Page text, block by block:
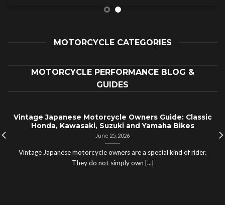
MOTORCYCLE CATEGORIES
MOTORCYCLE PERFORMANCE BLOG &
GUIDES
Vintage Japanese Motorcycle Owners Guide: Classic
Honda, Kawasaki, Suzuki and Yamaha Bikes
June 25, 2026
Vintage Japanese motorcycle owners are a special kind of rider.
They do not simply own [...]